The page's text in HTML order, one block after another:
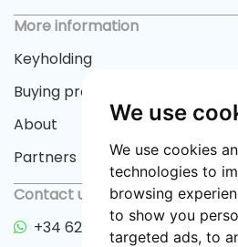
We use
We use cookies
technologies to
browsing
to show you
targeted ads, to
More information
Keyholding
Buying process
About
Partners
Contact us
+34 622 33 55 82